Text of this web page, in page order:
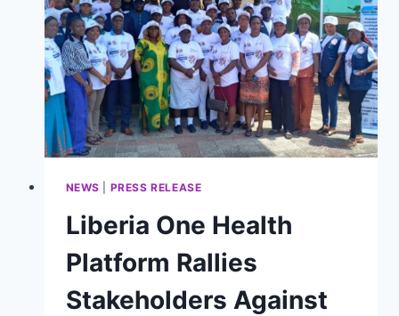
ADVANCE
ISO
9001
ACCREDITATION
FOR
PUBLIC
HEALTH
INSTITUTIONS
NEWS PRESS RELEASE
Liberia One Health
Platform Rallies
Stakeholders Against